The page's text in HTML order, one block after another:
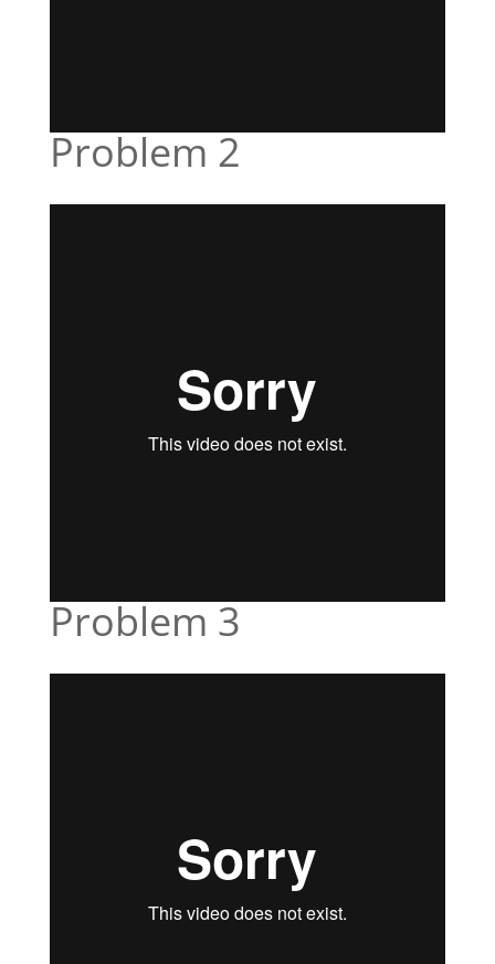
Problem 2
Problem 3